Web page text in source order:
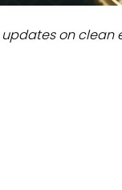
on clean